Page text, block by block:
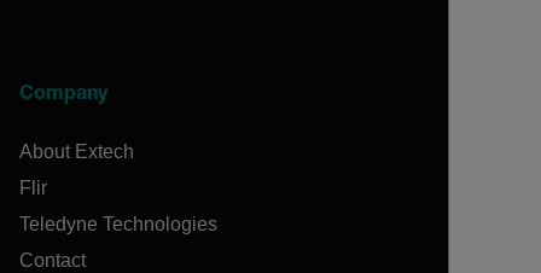
Company
About Extech
Flir
Teledyne Technologies
Contact